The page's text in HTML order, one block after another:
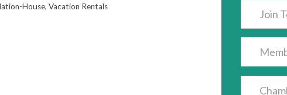
House Vacation Rentals
Join